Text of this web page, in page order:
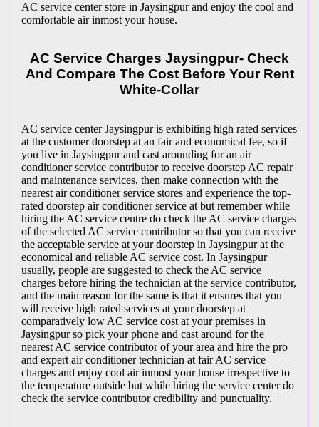
AC service center store in Jaysingpur and enjoy the cool and
comfortable air inmost your house.
AC Service Charges Jaysingpur- Check
And Compare The Cost Before Your Rent
White-Collar
AC service center Jaysingpur is exhibiting high rated services
at the customer doorstep at an fair and economical fee, so if
you live in Jaysingpur and cast arounding for an air
conditioner service contributor to receive doorstep AC repair
and maintenance services, then make connection with the
nearest air conditioner service stores and experience the top-
rated doorstep air conditioner service at but remember while
hiring the AC service centre do check the AC service charges
of the selected AC service contributor so that you can receive
the acceptable service at your doorstep in Jaysingpur at the
economical and reliable AC service cost. In Jaysingpur
usually, people are suggested to check the AC service
charges before hiring the technician at the service contributor,
and the main reason for the same is that it ensures that you
will receive high rated services at your doorstep at
comparatively low AC service cost at your premises in
Jaysingpur so pick your phone and cast around for the
nearest AC service contributor of your area and hire the pro
and expert air conditioner technician at fair AC service
charges and enjoy cool air inmost your house irrespective to
the temperature outside but while hiring the service center do
check the service contributor credibility and punctuality.